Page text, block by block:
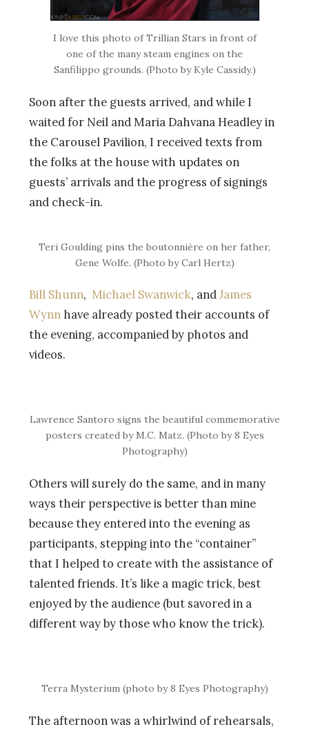
I love this photo of Trillian Stars in front of
one of the many steam engines on the
Sanfilippo grounds. (Photo by Kyle Cassidy.)
Soon after the guests arrived, and while I
waited for Neil and Maria Dahvana Headley in
the Carousel Pavilion, I received texts from
the folks at the house with updates on
guests’ arrivals and the progress of signings
and check-in.
Teri Goulding pins the boutonnière on her father,
Gene Wolfe. (Photo by Carl Hertz)
Bill Shunn, Michael Swanwick, andJames
Wynn have already posted their accounts of
the evening, accompanied by photos and
videos.
Lawrence Santoro signs the beautiful commemorative
posters created by M.C. Matz. (Photo by 8 Eyes
Photography)
Others will surely do the same, and in many
ways their perspective is better than mine
because they entered into the evening as
participants, stepping into the “container”
that I helped to create with the assistance of
talented friends. It’s like a magic trick, best
enjoyed by the audience (but savored in a
different way by those who know the trick).
Terra Mysterium (photo by 8 Eyes Photography)
The afternoon was a whirlwind of rehearsals,